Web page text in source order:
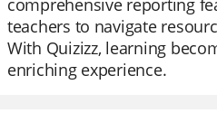
comprehensive reporting
teachers to navigate
With Quizizz, learning
enriching experience.